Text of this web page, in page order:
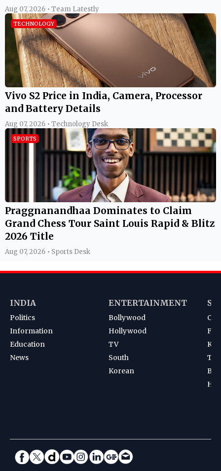
Aug 07, 2026 • Team Latestly
TECHNOLOGY
Vivo S2 Price in India, Camera, Processor
and Battery Details
Aug 07, 2026 • Technology Desk
SPORTS
Praggnanandhaa Dominates to Claim
Grand Chess Tour Saint Louis Rapid & Blitz
2026 Title
Aug 07, 2026 • Sports Desk
INDIA
Politics
Information
Education
News
ENTERTAINMENT
Bollywood
Hollywood
TV
South
Korean